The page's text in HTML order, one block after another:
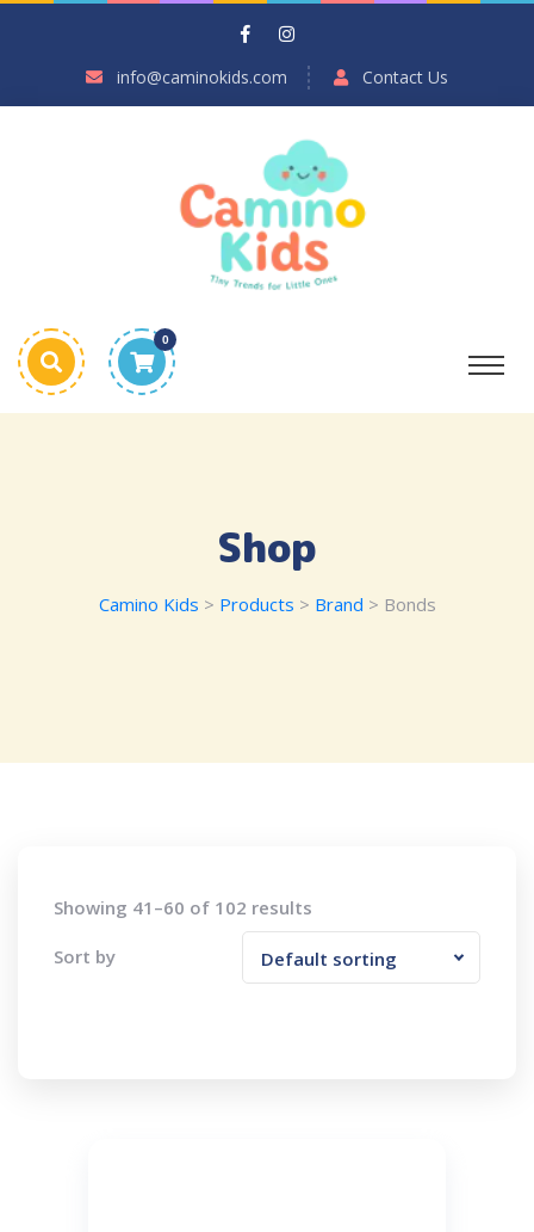
info@caminokids.com Contact Us
0
Shop
Camino Kids > Products > Brand > Bonds
Showing 41–60 of 102 results
Sort by Default sorting